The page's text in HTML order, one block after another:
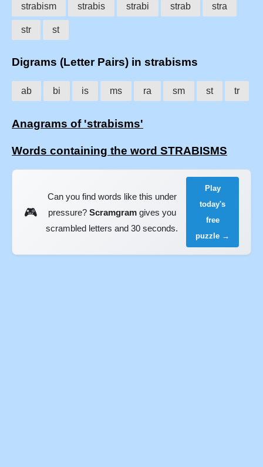
strabism strabis strabi strab stra
str st
Digrams (Letter Pairs) in strabisms
ab bi is ms ra sm st tr
Anagrams of 'strabisms'
Words containing the word STRABISMS
🎮
Can you find words like this under
pressure? Scramgramgives you
scrambled letters and 30 seconds.
Play
today's
free
puzzle →